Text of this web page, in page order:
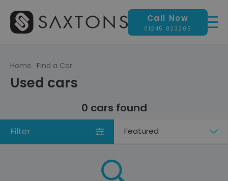
Call Now
01245 823205
Home Find a Car
Used cars
0 cars found
Filter
Sort